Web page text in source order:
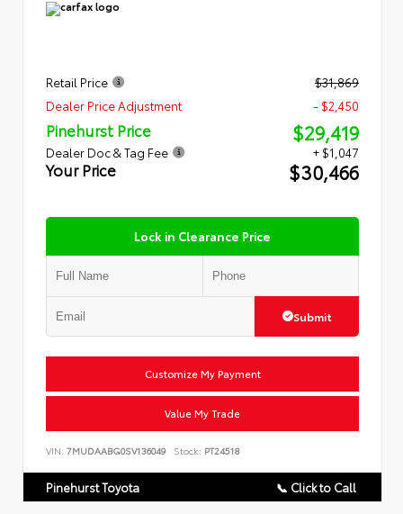
Retail Price
$31,869
Dealer Price Adjustment
- $2,450
Pinehurst Price $29,419
Dealer Doc & Tag Fee + $1,047
Your Price $30,466
Lock in Clearance Price
Submit
Customize My Payment
Value My Trade
VIN: 7MUDAABG0SV136049 Stock: PT24518
Pinehurst Toyota 📞 Click to Call